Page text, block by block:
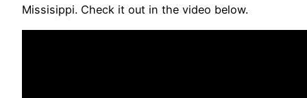
Missisippi. Check it out in the video below.